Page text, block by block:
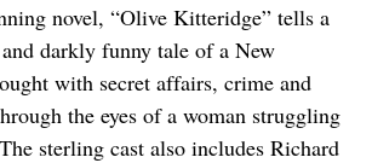
novel, “Olive Kitteridge” tells a
darkly funny tale of a New
with secret affairs, crime and
the eyes of a woman struggling
sterling cast also includes Richard